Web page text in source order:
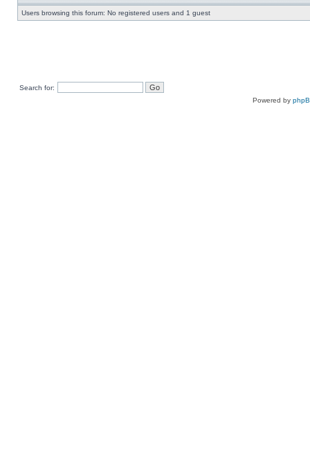
Users browsing this forum: No registered users and 1 guest
Search for:
Powered by